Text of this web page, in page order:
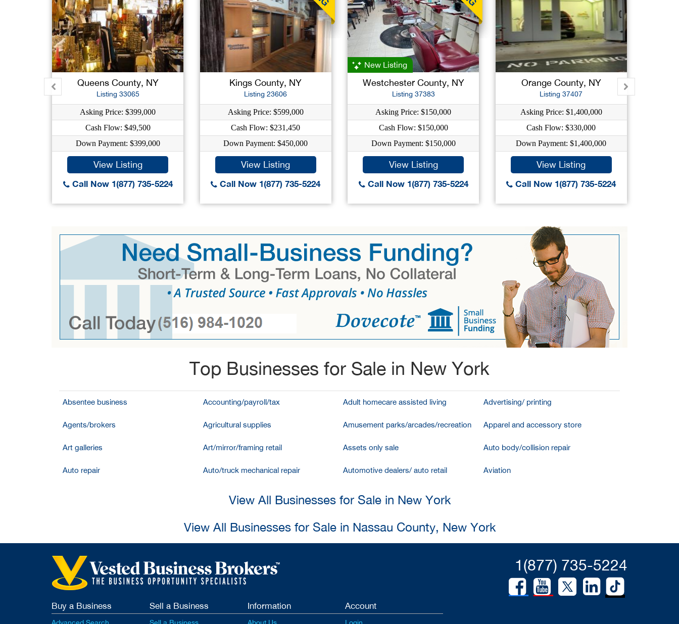
Queens County, NY
Listing 33065
Asking Price: $399,000
Cash Flow: $49,500
Down Payment: $399,000
View Listing
Call Now 1(877) 735-5224
Kings County, NY
Listing 23606
Asking Price: $599,000
Cash Flow: $231,450
Down Payment: $450,000
View Listing
Call Now 1(877) 735-5224
New Listing
Westchester County, NY
Listing 37383
Asking Price: $150,000
Cash Flow: $150,000
Down Payment: $150,000
View Listing
Call Now 1(877) 735-5224
Orange County, NY
Listing 37407
Asking Price: $1,400,000
Cash Flow: $330,000
Down Payment: $1,400,000
View Listing
Call Now 1(877) 735-5224
Top Businesses for Sale in New York
Absentee business Accounting/payroll/tax Adult homecare assisted living Advertising/ printing
Agents/brokers Agricultural supplies Amusement parks/arcades/recreation Apparel and accessory store
Art galleries Art/mirror/framing retail Assets only sale Auto body/collision repair
Auto repair Auto/truck mechanical repair Automotive dealers/ auto retail Aviation
View All Businesses for Sale in New York
View All Businesses for Sale in Nassau County, New York
1(877) 735-5224
Buy a Business Sell a Business Information Account